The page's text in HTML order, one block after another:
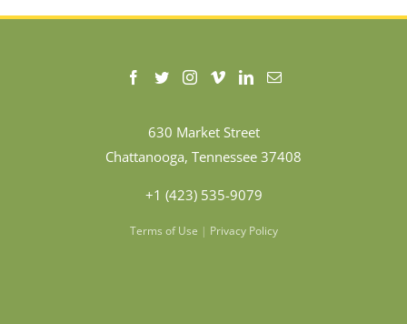
630 Market Street
Chattanooga, Tennessee 37408
+1 (423) 535-9079
Terms of Use | Privacy Policy